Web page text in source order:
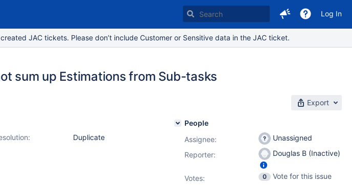
Log In
JAC tickets. Please don’t include Customer or Sensitive data in the JAC ticket.
sum up Estimations from Sub-tasks
Export
Duplicate
People
Assignee:
Unassigned
Reporter:
Douglas B (Inactive)
Votes: 0
Vote for this issue